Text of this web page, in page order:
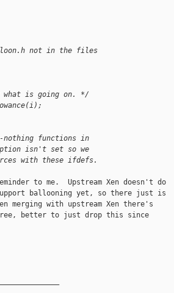
not in the files
is going on. */
functions in
isn't set so we
with these ifdefs.
to me.  Upstream Xen doesn't do
ballooning yet, so there just is
merging with upstream Xen there's
better to just drop this since